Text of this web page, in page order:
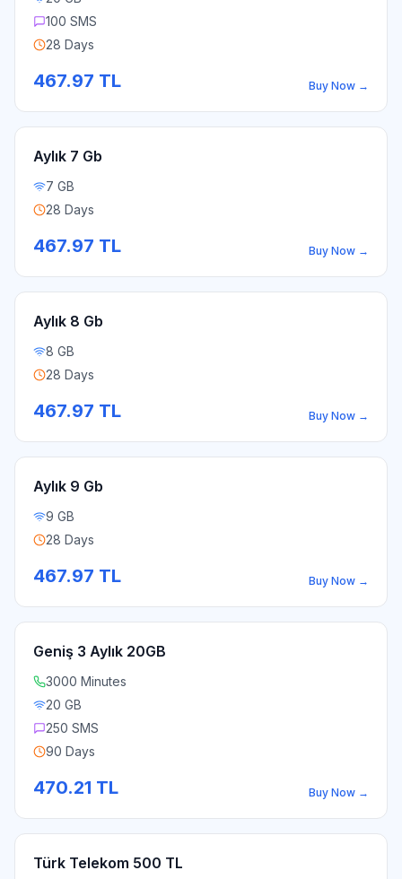
100 SMS
28 Days
467.97 TL Buy Now →
Aylık 7 Gb
7 GB
28 Days
467.97 TL Buy Now →
Aylık 8 Gb
8 GB
28 Days
467.97 TL Buy Now →
Aylık 9 Gb
9 GB
28 Days
467.97 TL Buy Now →
Geniş 3 Aylık 20GB
3000 Minutes
20 GB
250 SMS
90 Days
470.21 TL Buy Now →
Türk Telekom 500 TL